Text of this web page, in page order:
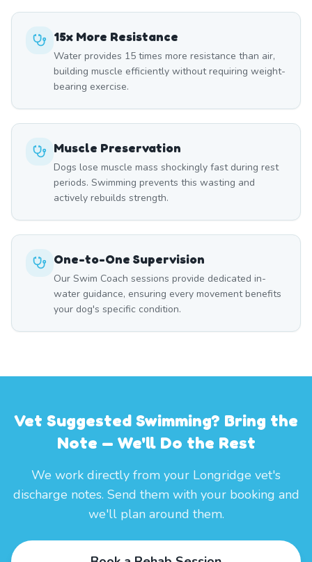
15x More Resistance
Water provides 15 times more resistance than air,
building muscle efficiently without requiring weight-
bearing exercise.
Muscle Preservation
Dogs lose muscle mass shockingly fast during rest
periods. Swimming prevents this wasting and
actively rebuilds strength.
One-to-One Supervision
Our Swim Coach sessions provide dedicated in-
water guidance, ensuring every movement benefits
your dog's specific condition.
Vet Suggested Swimming? Bring the
Note — We'll Do the Rest
We work directly from your Longridge vet's
discharge notes. Send them with your booking and
we'll plan around them.